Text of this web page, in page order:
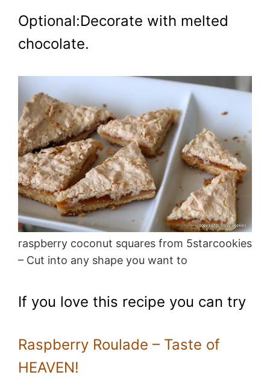
Optional:Decorate with melted
chocolate.
raspberry coconut squares from 5starcookies
– Cut into any shape you want to
If you love this recipe you can try
Raspberry Roulade – Taste of
HEAVEN!